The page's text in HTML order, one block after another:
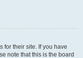
for their site. If you have
note that this is the board